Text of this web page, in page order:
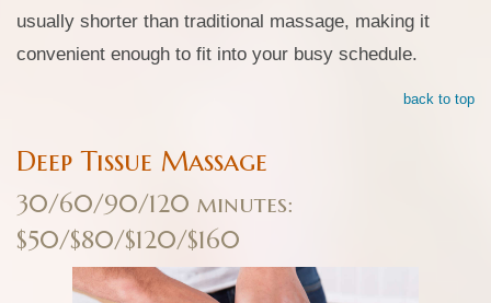
usually shorter than traditional massage, making it
convenient enough to fit into your busy schedule.
back to top
Deep Tissue Massage
30/60/90/120 minutes:
$50/$80/$120/$160